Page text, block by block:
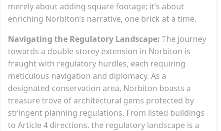
merely about adding square footage; it’s about
enriching Norbiton’s narrative, one brick at a time.
Navigating the Regulatory Landscape: The journey
towards a double storey extension in Norbiton is
fraught with regulatory hurdles, each requiring
meticulous navigation and diplomacy. As a
designated conservation area, Norbiton boasts a
treasure trove of architectural gems protected by
stringent planning regulations. From listed buildings
to Article 4 directions, the regulatory landscape is a